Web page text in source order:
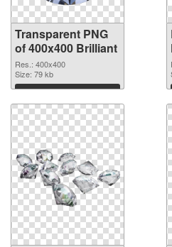
Transparent PNG
of 400x400 Brilliant
Res.: 400x400
Size: 79 kb
Download